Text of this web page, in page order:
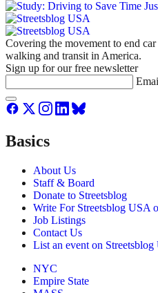
Covering the movement to end
walking and transit in America.
Sign up for our free newsletter
Basics
About Us
Staff & Board
Donate to Streetsblog
Write For Streetsblog USA
Job Listings
Contact Us
List an event on Streetsblog
NYC
Empire State